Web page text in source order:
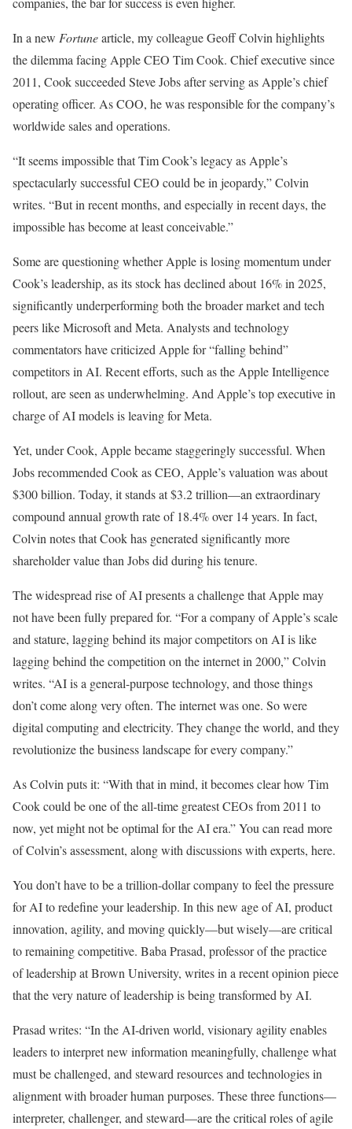
In a new Fortunearticle, my colleague Geoff Colvin highlights
the dilemma facing Apple CEO Tim Cook. Chief executive since
2011, Cook succeeded Steve Jobs after serving as Apple’s chief
operating officer. As COO, he was responsible for the company’s
worldwide sales and operations.
“It seems impossible that Tim Cook’s legacy as Apple’s
spectacularly successful CEO could be in jeopardy,” Colvin
writes. “But in recent months, and especially in recent days, the
impossible has become at least conceivable.”
Some are questioning whether Apple is losing momentum under
Cook’s leadership, as its stock has declined about 16% in 2025,
significantly underperforming both the broader market and tech
peers like Microsoft and Meta. Analysts and technology
commentators have criticized Apple for “falling behind”
competitors in AI. Recent efforts, such as the Apple Intelligence
rollout, are seen as underwhelming. And Apple’s top executive in
charge of AI models is leaving for Meta.
Yet, under Cook, Apple became staggeringly successful. When
Jobs recommended Cook as CEO, Apple’s valuation was about
$300 billion. Today, it stands at $3.2 trillion—an extraordinary
compound annual growth rate of 18.4% over 14 years. In fact,
Colvin notes that Cook has generated significantly more
shareholder value than Jobs did during his tenure.
The widespread rise of AI presents a challenge that Apple may
not have been fully prepared for. “For a company of Apple’s scale
and stature, lagging behind its major competitors on AI is like
lagging behind the competition on the internet in 2000,” Colvin
writes. “AI is a general-purpose technology, and those things
don’t come along very often. The internet was one. So were
digital computing and electricity. They change the world, and they
revolutionize the business landscape for every company.”
As Colvin puts it: “With that in mind, it becomes clear how Tim
Cook could be one of the all-time greatest CEOs from 2011 to
now, yet might not be optimal for the AI era.” You can read more
of Colvin’s assessment, along with discussions with experts, here.
You don’t have to be a trillion-dollar company to feel the pressure
for AI to redefine your leadership. In this new age of AI, product
innovation, agility, and moving quickly—but wisely—are critical
to remaining competitive. Baba Prasad, professor of the practice
of leadership at Brown University, writes in a recent opinion piece
that the very nature of leadership is being transformed by AI.
Prasad writes: “In the AI-driven world, visionary agility enables
leaders to interpret new information meaningfully, challenge what
must be challenged, and steward resources and technologies in
alignment with broader human purposes. These three functions—
interpreter, challenger, and steward—are the critical roles of agile